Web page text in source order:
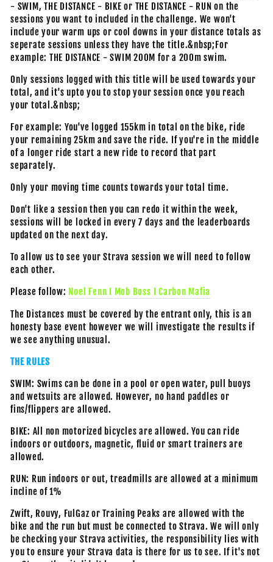
- SWIM, THE DISTANCE - BIKE or THE DISTANCE - RUN on the
sessions you want to included in the challenge. We won't
include your warm ups or cool downs in your distance totals as
seperate sessions unless they have the title.&nbsp;For
example: THE DISTANCE - SWIM 200M for a 200m swim.
Only sessions logged with this title will be used towards your
total, and it's upto you to stop your session once you reach
your total.&nbsp;
For example: You've logged 155km in total on the bike, ride
your remaining 25km and save the ride. If you're in the middle
of a longer ride start a new ride to record that part
separately.
Only your moving time counts towards your total time.
Don't like a session then you can redo it within the week,
sessions will be locked in every 7 days and the leaderboards
updated on the next day.
To allow us to see your Strava session we will need to follow
each other.
Please follow: Noel Fenn I Mob Boss I Carbon Mafia
The Distances must be covered by the entrant only, this is an
honesty base event however we will investigate the results if
we see anything unusual.
THE RULES
SWIM: Swims can be done in a pool or open water, pull buoys
and wetsuits are allowed. However, no hand paddles or
fins/flippers are allowed.
BIKE: All non motorized bicycles are allowed. You can ride
indoors or outdoors, magnetic, fluid or smart trainers are
allowed.
RUN: Run indoors or out, treadmills are allowed at a minimum
incline of 1%
Zwift, Rouvy, FulGaz or Training Peaks are allowed with the
bike and the run but must be connected to Strava. We will only
be checking your Strava activities, the responsibility lies with
you to ensure your Strava data is there for us to see. If it's not